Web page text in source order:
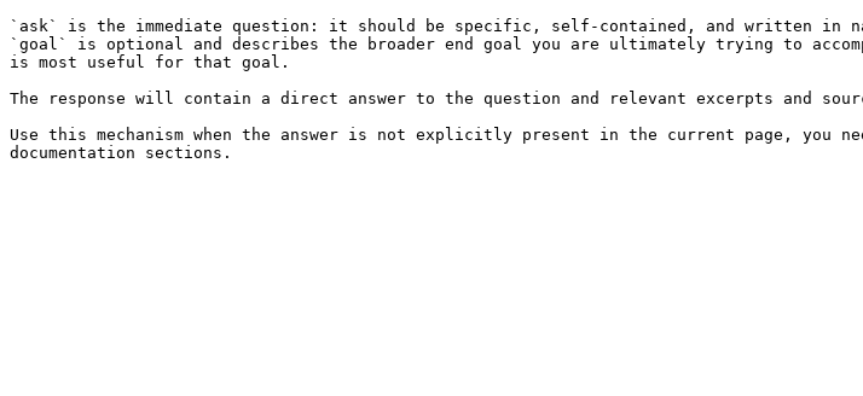
`ask` is the immediate question: it should be specific, self-contained, and written in
`goal` is optional and describes the broader end goal you are ultimately trying to
is most useful for that goal.
The response will contain a direct answer to the question and relevant excerpts and
Use this mechanism when the answer is not explicitly present in the current page,